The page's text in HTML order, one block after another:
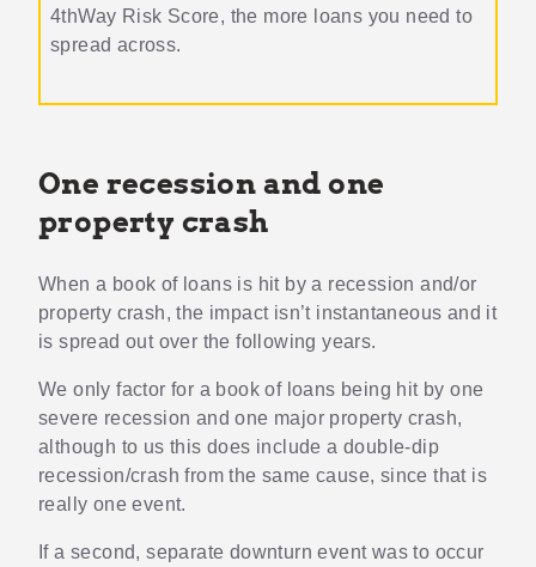
4thWay Risk Score, the more loans you need to
spread across.
One recession and one
property crash
When a book of loans is hit by a recession and/or
property crash, the impact isn’t instantaneous and it
is spread out over the following years.
We only factor for a book of loans being hit by one
severe recession and one major property crash,
although to us this does include a double-dip
recession/crash from the same cause, since that is
really one event.
If a second, separate downturn event was to occur